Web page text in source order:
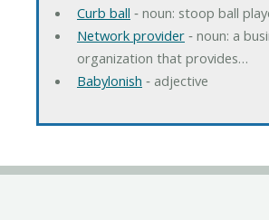
Curb ball ‐ noun: stoop ball
Network provider‐ noun: a
organization that provides…
Babylonish ‐ adjective